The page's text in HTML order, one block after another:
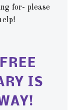
for- please
IS